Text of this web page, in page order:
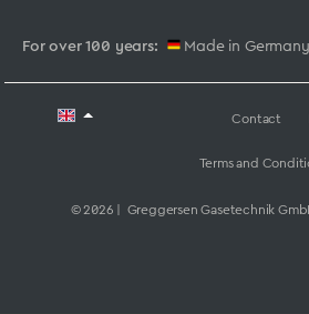
For over 100 years: Made in Germany
© 2026 | Greggersen Gasetechnik
Contact
Terms and